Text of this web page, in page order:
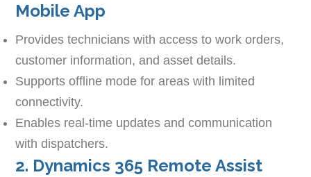
Mobile App
Provides technicians with access to work orders,
customer information, and asset details.
Supports offline mode for areas with limited
connectivity.
Enables real-time updates and communication
with dispatchers.
2. Dynamics 365 Remote Assist